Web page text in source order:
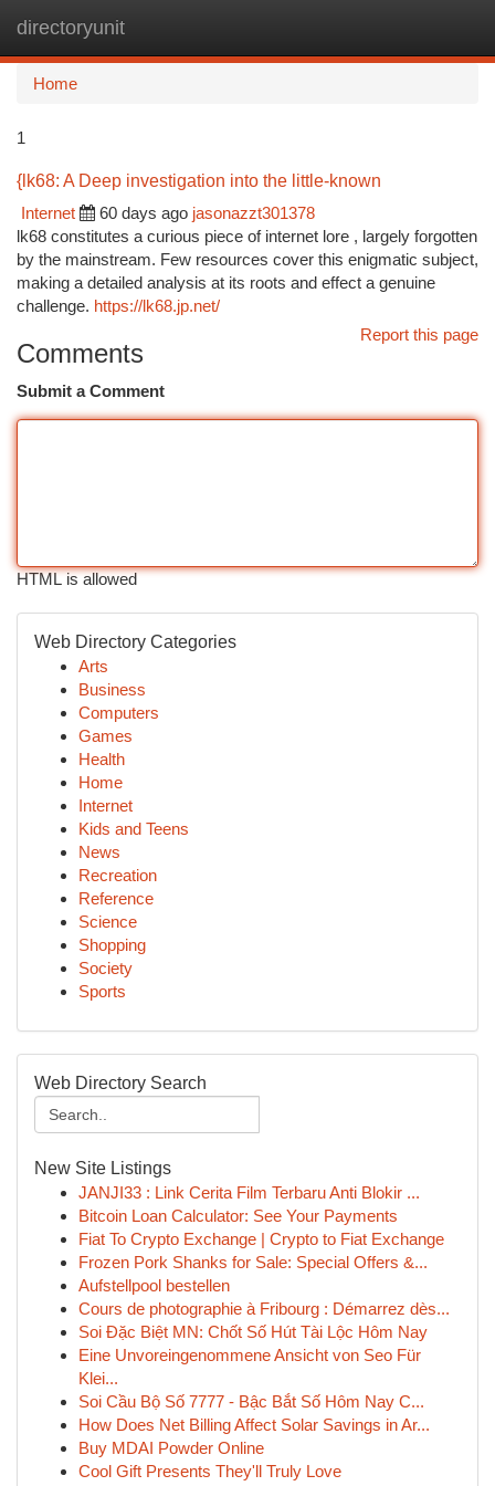
directoryunit
Home
1
{lk68: A Deep investigation into the little-known
Internet
60 days ago jasonazzt301378
lk68 constitutes a curious piece of internet lore , largely forgotten
by the mainstream. Few resources cover this enigmatic subject,
making a detailed analysis at its roots and effect a genuine
challenge. https://lk68.jp.net/
Report this page
Comments
Submit a Comment
HTML is allowed
Web Directory Categories
Arts
Business
Computers
Games
Health
Home
Internet
Kids and Teens
News
Recreation
Reference
Science
Shopping
Society
Sports
Web Directory Search
New Site Listings
JANJI33 : Link Cerita Film Terbaru Anti Blokir ...
Bitcoin Loan Calculator: See Your Payments
Fiat To Crypto Exchange | Crypto to Fiat Exchange
Frozen Pork Shanks for Sale: Special Offers &...
Aufstellpool bestellen
Cours de photographie à Fribourg : Démarrez dès...
Soi Đặc Biệt MN: Chốt Số Hút Tài Lộc Hôm Nay
Eine Unvoreingenommene Ansicht von Seo Für
Klei...
Soi Cầu Bộ Số 7777 - Bậc Bắt Số Hôm Nay C...
How Does Net Billing Affect Solar Savings in Ar...
Buy MDAI Powder Online
Cool Gift Presents They'll Truly Love